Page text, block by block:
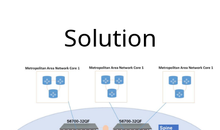
Solution